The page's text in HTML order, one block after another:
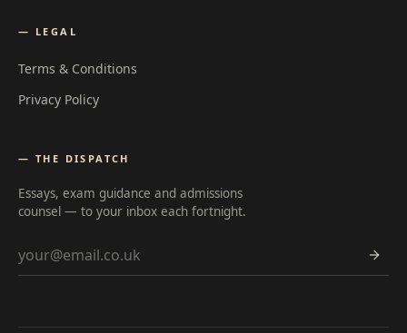
— LEGAL
Terms & Conditions
Privacy Policy
— THE DISPATCH
Essays, exam guidance and admissions
counsel — to your inbox each fortnight.
Email address